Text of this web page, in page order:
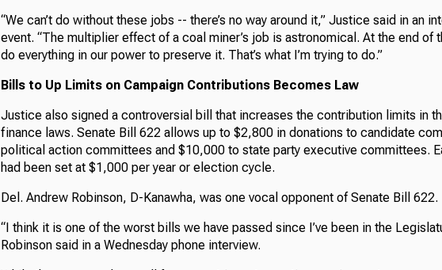
“We can’t do without these jobs -- there’s no way around it,” Justice said in an
event. “The multiplier effect of a coal miner’s job is astronomical. At the end of
do everything in our power to preserve it. That’s what I’m trying to do.”
Bills to Up Limits on Campaign Contributions Becomes Law
Justice also signed a controversial bill that increases the contribution limits in
finance laws. Senate Bill 622 allows up to $2,800 in donations to candidate
political action committees and $10,000 to state party executive committees.
had been set at $1,000 per year or election cycle.
Del. Andrew Robinson, D-Kanawha, was one vocal opponent of Senate Bill 622.
“I think it is one of the worst bills we have passed since I’ve been in the
Robinson said in a Wednesday phone interview.